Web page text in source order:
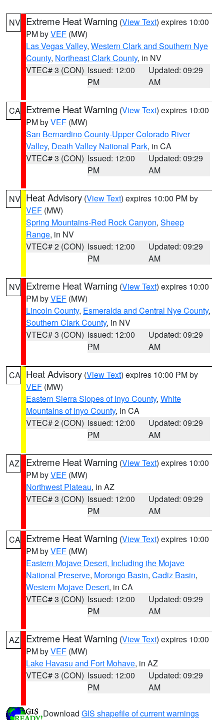
NV Extreme Heat Warning (View Text) expires 10:00
PM byVEF (MW)
Las Vegas Valley, Western Clark and Southern Nye
County, Northeast Clark County, in NV
VTEC# 3 (CON) Issued: 12:00
PM
Updated: 09:29
AM
CA Extreme Heat Warning (View Text) expires 10:00
PM byVEF (MW)
San Bernardino County-Upper Colorado River
Valley, Death Valley National Park, in CA
VTEC# 3 (CON) Issued: 12:00
PM
Updated: 09:29
AM
NV Heat Advisory (View Text) expires 10:00 PM by
VEF (MW)
Spring Mountains-Red Rock Canyon, Sheep
Range, in NV
VTEC# 2 (CON) Issued: 12:00
PM
Updated: 09:29
AM
NV Extreme Heat Warning (View Text) expires 10:00
PM byVEF (MW)
Lincoln County, Esmeralda and Central Nye County,
Southern Clark County, in NV
VTEC# 3 (CON) Issued: 12:00
PM
Updated: 09:29
AM
CA Heat Advisory (View Text) expires 10:00 PM by
VEF (MW)
Eastern Sierra Slopes of Inyo County, White
Mountains of Inyo County, in CA
VTEC# 2 (CON) Issued: 12:00
PM
Updated: 09:29
AM
AZ Extreme Heat Warning (View Text) expires 10:00
PM byVEF (MW)
Northwest Plateau, in AZ
VTEC# 3 (CON) Issued: 12:00
PM
Updated: 09:29
AM
CA Extreme Heat Warning (View Text) expires 10:00
PM byVEF (MW)
Eastern Mojave Desert, Including the Mojave
National Preserve, Morongo Basin, Cadiz Basin,
Western Mojave Desert, in CA
VTEC# 3 (CON) Issued: 12:00
PM
Updated: 09:29
AM
AZ Extreme Heat Warning (View Text) expires 10:00
PM byVEF (MW)
Lake Havasu and Fort Mohave, in AZ
VTEC# 3 (CON) Issued: 12:00
PM
Updated: 09:29
AM
Download GIS shapefile of current warnings